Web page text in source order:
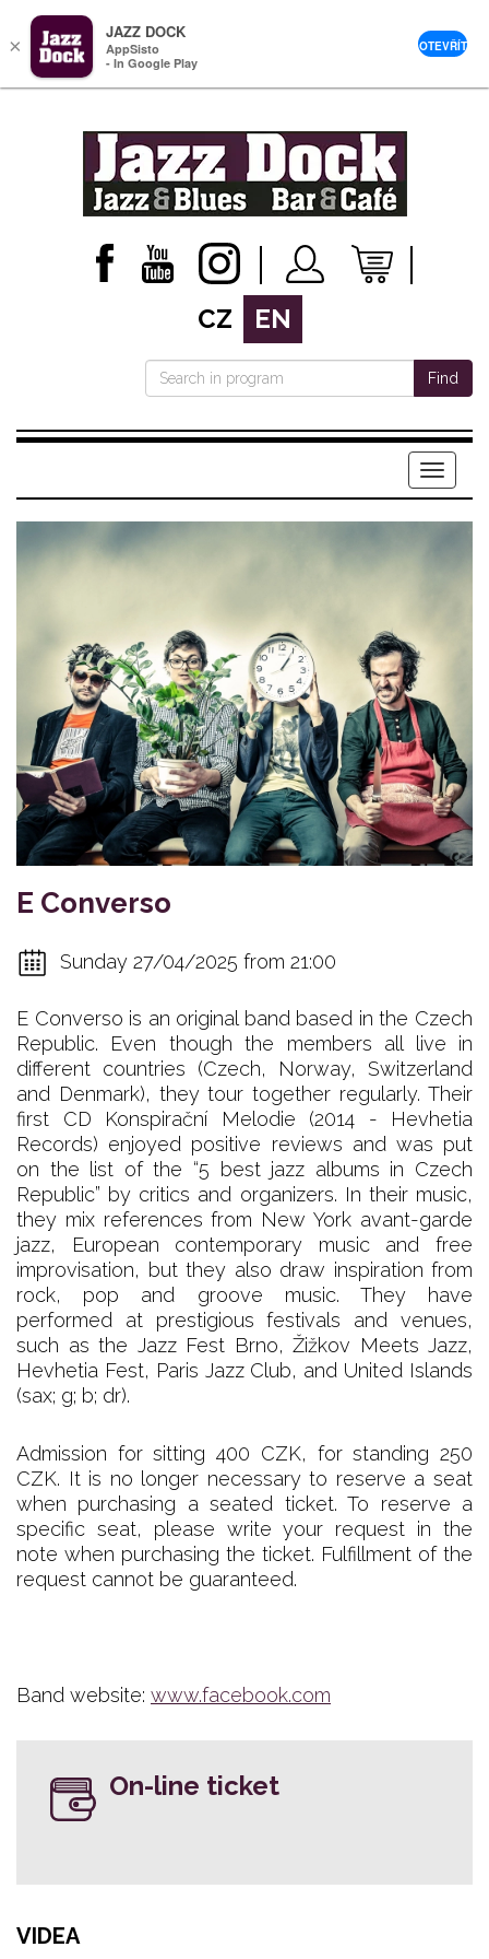
CZ EN
Find
Menu
E Converso
Sunday 27/04/2025 from 21:00
E Converso is an original band based in the Czech
Republic. Even though the members all live in
different countries (Czech, Norway, Switzerland
and Denmark), they tour together regularly. Their
first CD Konspirační Melodie (2014 - Hevhetia
Records) enjoyed positive reviews and was put
on the list of the “5 best jazz albums in Czech
Republic” by critics and organizers. In their music,
they mix references from New York avant-garde
jazz, European contemporary music and free
improvisation, but they also draw inspiration from
rock, pop and groove music. They have
performed at prestigious festivals and venues,
such as the Jazz Fest Brno, Žižkov Meets Jazz,
Hevhetia Fest, Paris Jazz Club, and United Islands
(sax; g; b; dr).
Admission for sitting 400 CZK, for standing 250
CZK. It is no longer necessary to reserve a seat
when purchasing a seated ticket. To reserve a
specific seat, please write your request in the
note when purchasing the ticket. Fulfillment of the
request cannot be guaranteed.
Band website: www.facebook.com
On-line ticket
VIDEA
×
JAZZ DOCK
AppSisto
- In Google Play
OTEVŘÍT